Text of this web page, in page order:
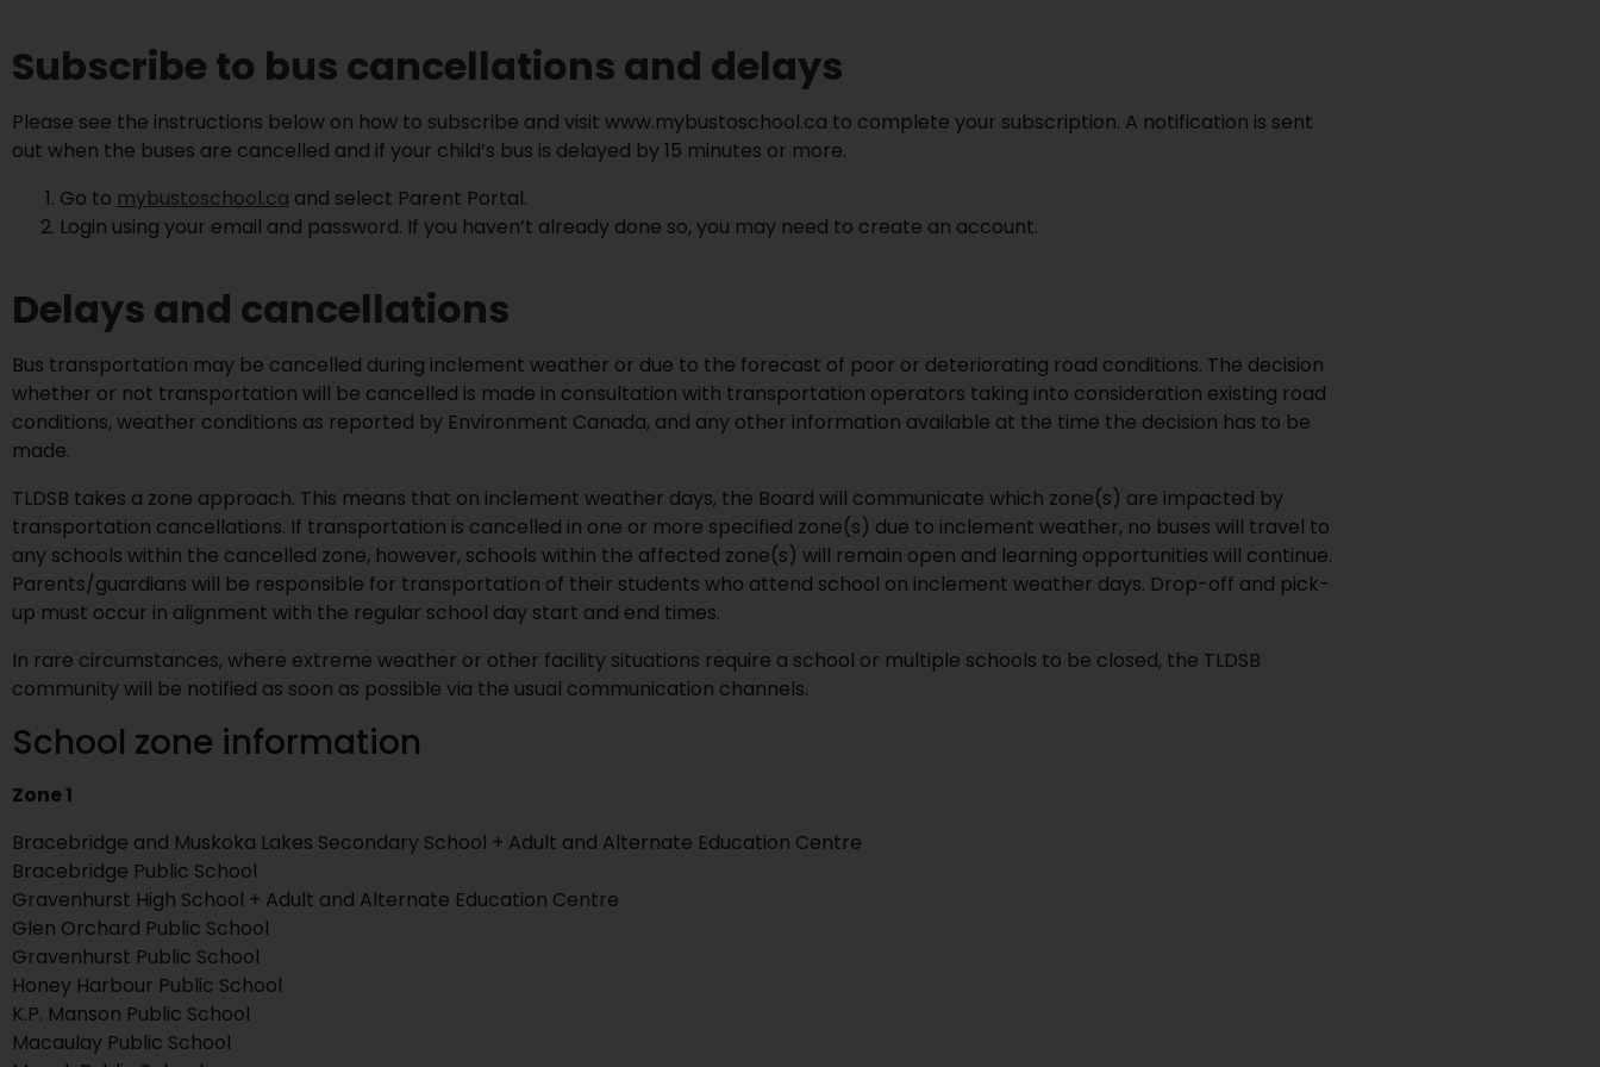
Subscribe to bus cancellations and delays
Please see the instructions below on how to subscribe and visit www.mybustoschool.ca to complete your subscription. A notification is sent
out when the buses are cancelled and if your child’s bus is delayed by 15 minutes or more.
Go to mybustoschool.ca and select Parent Portal.
Login using your email and password. If you haven’t already done so, you may need to create an account.
Delays and cancellations
Bus transportation may be cancelled during inclement weather or due to the forecast of poor or deteriorating road conditions. The decision
whether or not transportation will be cancelled is made in consultation with transportation operators taking into consideration existing road
conditions, weather conditions as reported by Environment Canada, and any other information available at the time the decision has to be
made.
TLDSB takes a zone approach. This means that on inclement weather days, the Board will communicate which zone(s) are impacted by
transportation cancellations. If transportation is cancelled in one or more specified zone(s) due to inclement weather, no buses will travel to
any schools within the cancelled zone, however, schools within the affected zone(s) will remain open and learning opportunities will continue.
Parents/guardians will be responsible for transportation of their students who attend school on inclement weather days. Drop-off and pick-
up must occur in alignment with the regular school day start and end times.
In rare circumstances, where extreme weather or other facility situations require a school or multiple schools to be closed, the TLDSB
community will be notified as soon as possible via the usual communication channels.
School zone information
Zone 1
Bracebridge and Muskoka Lakes Secondary School + Adult and Alternate Education Centre
Bracebridge Public School
Gravenhurst High School + Adult and Alternate Education Centre
Glen Orchard Public School
Gravenhurst Public School
Honey Harbour Public School
K.P. Manson Public School
Macaulay Public School